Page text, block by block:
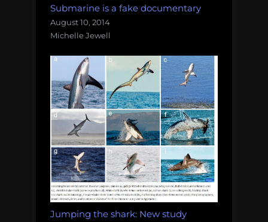
Submarine is a fake documentary
August 10, 2014
Michelle Jewell
Jumping the shark: New study